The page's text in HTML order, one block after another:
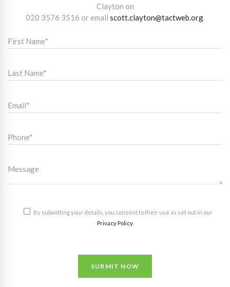
Clayton on
020 3576 3516 or email scott.clayton@tactweb.org.
By submitting your details, you consent to their use as set out in our
Privacy Policy.
SUBMIT NOW